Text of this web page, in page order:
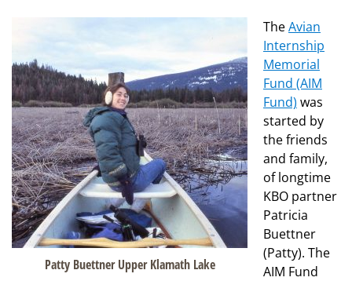
Patty Buettner Upper Klamath Lake
TheAvian
Internship
Memorial
Fund (AIM
Fund) was
started by
the friends
and family,
of longtime
KBO partner
Patricia
Buettner
(Patty). The
AIM Fund